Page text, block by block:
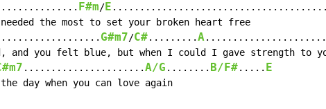
F#m/E
G#m7/C#.........A
......................A/G ........ B/F#..... E
day when you can love again